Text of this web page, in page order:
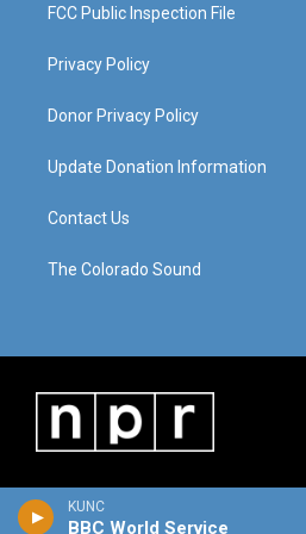
KUNC
BBC World Service
FCC Public Inspection File
Privacy Policy
Donor Privacy Policy
Update Donation Information
Contact Us
The Colorado Sound